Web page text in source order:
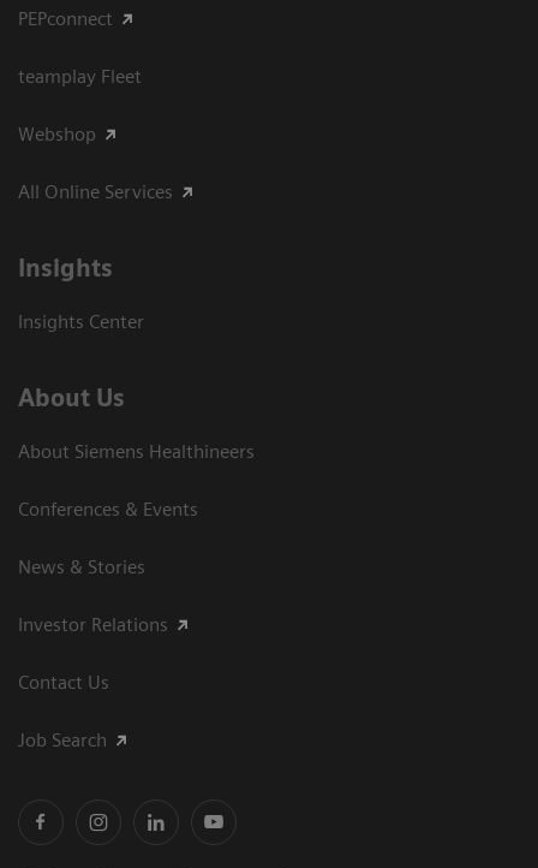
PEPconnect
teamplay Fleet
Webshop
All Online Services
Insights
Insights Center
About Us
About Siemens Healthineers
Conferences & Events
News & Stories
Investor Relations
Contact Us
Job Search